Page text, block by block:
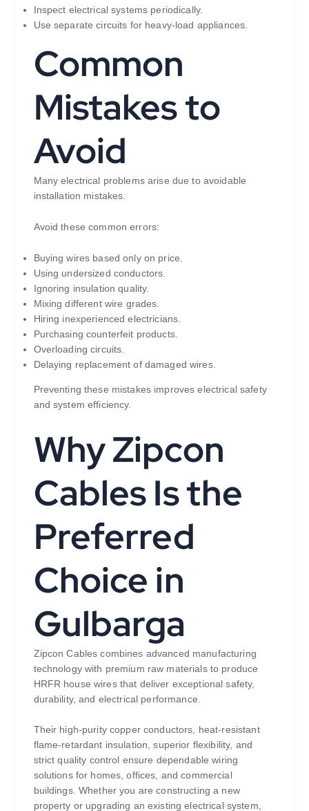
Inspect electrical systems periodically.
Use separate circuits for heavy-load appliances.
Common
Mistakes to
Avoid
Many electrical problems arise due to avoidable
installation mistakes.
Avoid these common errors:
Buying wires based only on price.
Using undersized conductors.
Ignoring insulation quality.
Mixing different wire grades.
Hiring inexperienced electricians.
Purchasing counterfeit products.
Overloading circuits.
Delaying replacement of damaged wires.
Preventing these mistakes improves electrical safety
and system efficiency.
Why Zipcon
Cables Is the
Preferred
Choice in
Gulbarga
Zipcon Cables combines advanced manufacturing
technology with premium raw materials to produce
HRFR house wires that deliver exceptional safety,
durability, and electrical performance.
Their high-purity copper conductors, heat-resistant
flame-retardant insulation, superior flexibility, and
strict quality control ensure dependable wiring
solutions for homes, offices, and commercial
buildings. Whether you are constructing a new
property or upgrading an existing electrical system,